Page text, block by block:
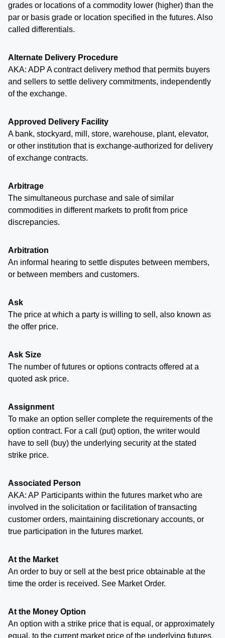
grades or locations of a commodity lower (higher) than the
par or basis grade or location specified in the futures. Also
called differentials.
Alternate Delivery Procedure
AKA: ADP A contract delivery method that permits buyers
and sellers to settle delivery commitments, independently
of the exchange.
Approved Delivery Facility
A bank, stockyard, mill, store, warehouse, plant, elevator,
or other institution that is exchange-authorized for delivery
of exchange contracts.
Arbitrage
The simultaneous purchase and sale of similar
commodities in different markets to profit from price
discrepancies.
Arbitration
An informal hearing to settle disputes between members,
or between members and customers.
Ask
The price at which a party is willing to sell, also known as
the offer price.
Ask Size
The number of futures or options contracts offered at a
quoted ask price.
Assignment
To make an option seller complete the requirements of the
option contract. For a call (put) option, the writer would
have to sell (buy) the underlying security at the stated
strike price.
Associated Person
AKA: AP Participants within the futures market who are
involved in the solicitation or facilitation of transacting
customer orders, maintaining discretionary accounts, or
true participation in the futures market.
At the Market
An order to buy or sell at the best price obtainable at the
time the order is received. See Market Order.
At the Money Option
An option with a strike price that is equal, or approximately
equal, to the current market price of the underlying futures